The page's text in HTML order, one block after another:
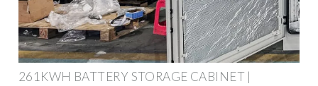
261KWH BATTERY STORAGE CABINET |